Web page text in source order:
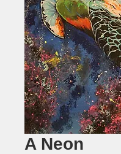
A Neon